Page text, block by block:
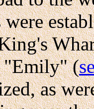
"Emily" (
as